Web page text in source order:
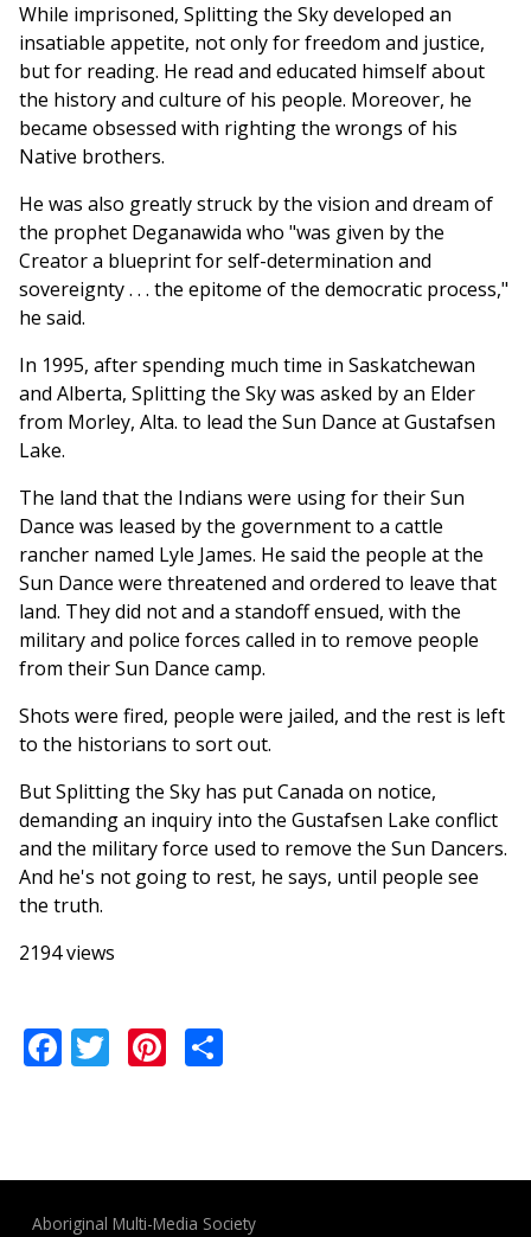
While imprisoned, Splitting the Sky developed an
insatiable appetite, not only for freedom and justice,
but for reading. He read and educated himself about
the history and culture of his people. Moreover, he
became obsessed with righting the wrongs of his
Native brothers.
He was also greatly struck by the vision and dream of
the prophet Deganawida who "was given by the
Creator a blueprint for self-determination and
sovereignty . . . the epitome of the democratic process,"
he said.
In 1995, after spending much time in Saskatchewan
and Alberta, Splitting the Sky was asked by an Elder
from Morley, Alta. to lead the Sun Dance at Gustafsen
Lake.
The land that the Indians were using for their Sun
Dance was leased by the government to a cattle
rancher named Lyle James. He said the people at the
Sun Dance were threatened and ordered to leave that
land. They did not and a standoff ensued, with the
military and police forces called in to remove people
from their Sun Dance camp.
Shots were fired, people were jailed, and the rest is left
to the historians to sort out.
But Splitting the Sky has put Canada on notice,
demanding an inquiry into the Gustafsen Lake conflict
and the military force used to remove the Sun Dancers.
And he's not going to rest, he says, until people see
the truth.
2194 views
Facebook
TwitterPinterest
Aboriginal Multi-Media Society